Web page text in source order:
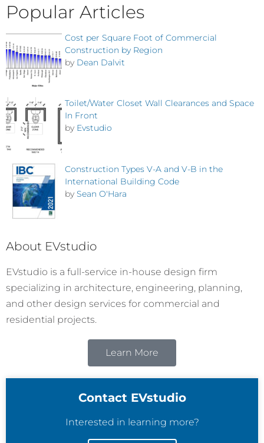
Popular Articles
Cost per Square Foot of Commercial
Construction by Region
by Dean Dalvit
Toilet/Water Closet Wall Clearances and Space
In Front
by Evstudio
Construction Types V-A and V-B in the
International Building Code
by Sean O'Hara
About EVstudio
EVstudio is a full-service in-house design firm
specializing in architecture, engineering, planning,
and other design services for commercial and
residential projects.
Learn More
Contact EVstudio
Interested in learning more?